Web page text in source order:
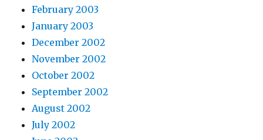
February 2003
January 2003
December 2002
November 2002
October 2002
September 2002
August 2002
July 2002